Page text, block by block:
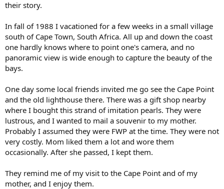
their story.
In fall of 1988 I vacationed for a few weeks in a small village
south of Cape Town, South Africa. All up and down the coast
one hardly knows where to point one's camera, and no
panoramic view is wide enough to capture the beauty of the
bays.
One day some local friends invited me go see the Cape Point
and the old lighthouse there. There was a gift shop nearby
where I bought this strand of imitation pearls. They were
lustrous, and I wanted to mail a souvenir to my mother.
Probably I assumed they were FWP at the time. They were not
very costly. Mom liked them a lot and wore them
occasionally. After she passed, I kept them.
They remind me of my visit to the Cape Point and of my
mother, and I enjoy them.